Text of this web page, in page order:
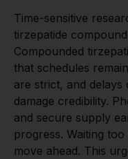
Time-sensitive
tirzepatide
Compounded
that schedules
are strict, and
damage credibility.
and secure supply
progress. Waiting
move ahead. This